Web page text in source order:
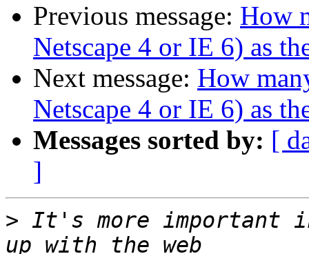
Previous message: How
Netscape 4 or IE 6) as
Next message: How
Netscape 4 or IE 6) as
Messages sorted by: [
]
> It's more important